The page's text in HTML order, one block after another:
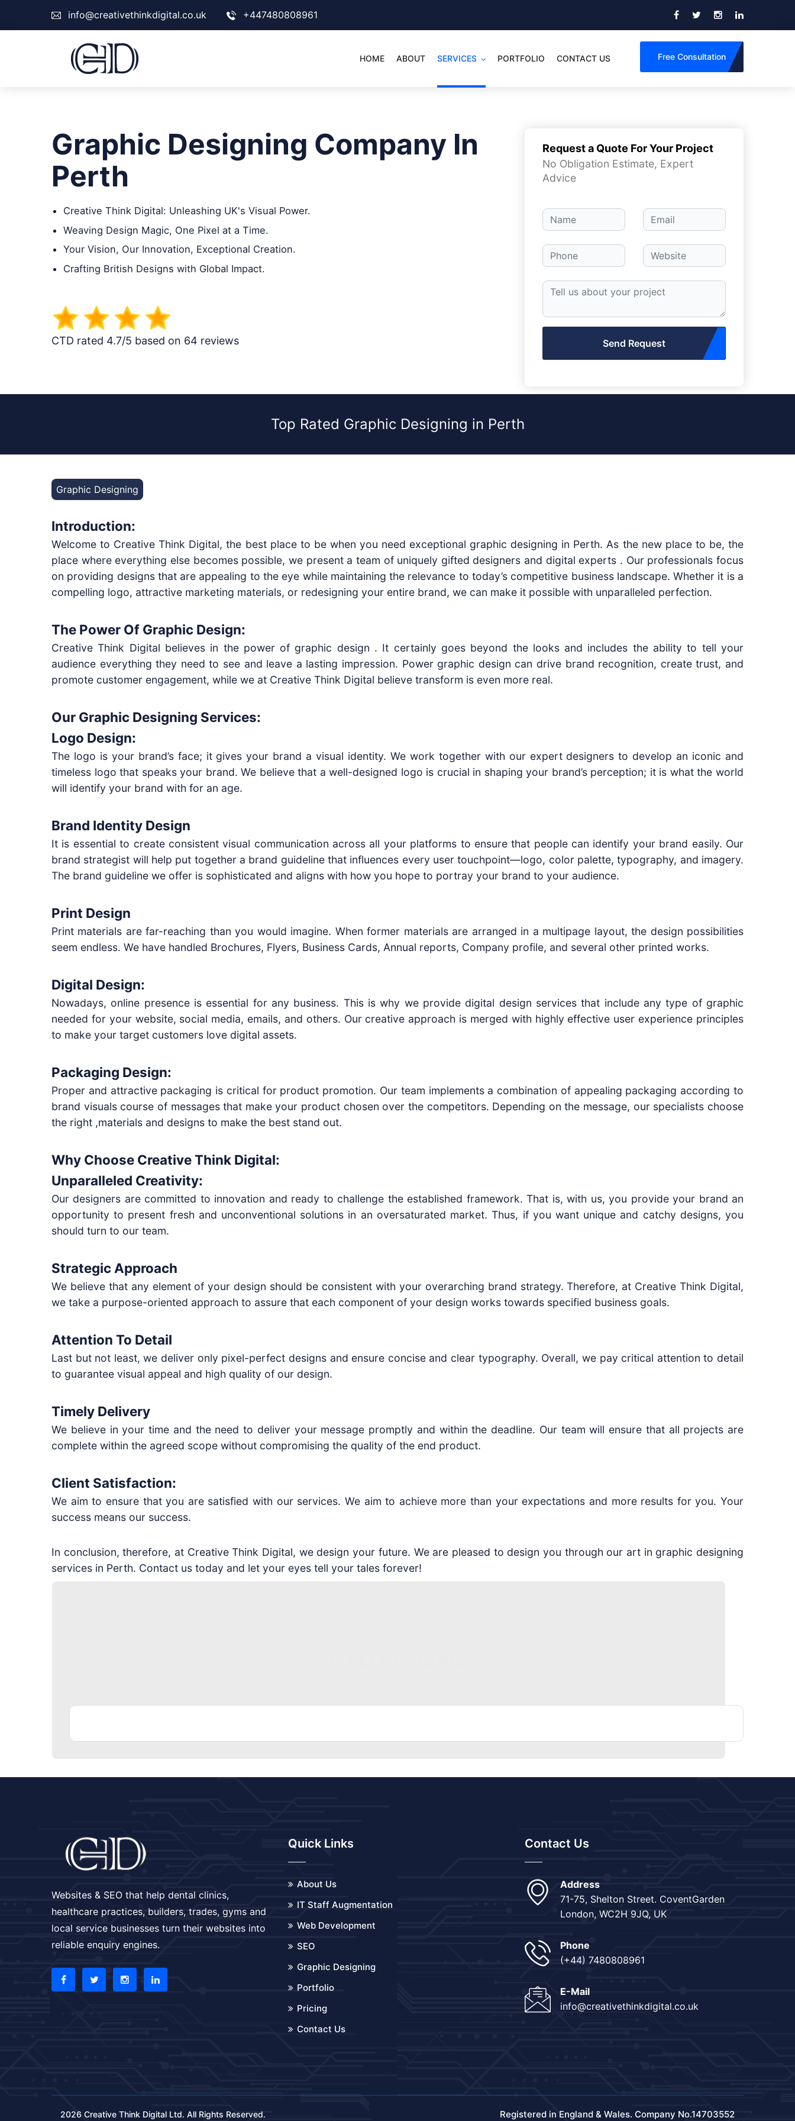
info@creativethinkdigital.co.uk +447480808961
HOME ABOUT SERVICES PORTFOLIO CONTACT US Free Consultation
Graphic Designing Company In
Perth
Creative Think Digital: Unleashing UK's Visual Power.
Weaving Design Magic, One Pixel at a Time.
Your Vision, Our Innovation, Exceptional Creation.
Crafting British Designs with Global Impact.
CTD rated 4.7/5 based on 64 reviews
Request a Quote For Your Project
No Obligation Estimate, Expert
Advice
Send Request
Top Rated Graphic Designing in Perth
Graphic Designing
Introduction:
Welcome to Creative Think Digital, the best place to be when you need exceptional graphic designing in Perth. As the new place to be, the
place where everything else becomes possible, we present a team of uniquely gifted designers and digital experts . Our professionals focus
on providing designs that are appealing to the eye while maintaining the relevance to today’s competitive business landscape. Whether it is a
compelling logo, attractive marketing materials, or redesigning your entire brand, we can make it possible with unparalleled perfection.
The Power Of Graphic Design:
Creative Think Digital believes in the power of graphic design . It certainly goes beyond the looks and includes the ability to tell your
audience everything they need to see and leave a lasting impression. Power graphic design can drive brand recognition, create trust, and
promote customer engagement, while we at Creative Think Digital believe transform is even more real.
Our Graphic Designing Services:
Logo Design:
The logo is your brand’s face; it gives your brand a visual identity. We work together with our expert designers to develop an iconic and
timeless logo that speaks your brand. We believe that a well-designed logo is crucial in shaping your brand’s perception; it is what the world
will identify your brand with for an age.
Brand Identity Design
It is essential to create consistent visual communication across all your platforms to ensure that people can identify your brand easily. Our
brand strategist will help put together a brand guideline that influences every user touchpoint—logo, color palette, typography, and imagery.
The brand guideline we offer is sophisticated and aligns with how you hope to portray your brand to your audience.
Print Design
Print materials are far-reaching than you would imagine. When former materials are arranged in a multipage layout, the design possibilities
seem endless. We have handled Brochures, Flyers, Business Cards, Annual reports, Company profile, and several other printed works.
Digital Design:
Nowadays, online presence is essential for any business. This is why we provide digital design services that include any type of graphic
needed for your website, social media, emails, and others. Our creative approach is merged with highly effective user experience principles
to make your target customers love digital assets.
Packaging Design:
Proper and attractive packaging is critical for product promotion. Our team implements a combination of appealing packaging according to
brand visuals course of messages that make your product chosen over the competitors. Depending on the message, our specialists choose
the right ,materials and designs to make the best stand out.
Why Choose Creative Think Digital:
Unparalleled Creativity:
Our designers are committed to innovation and ready to challenge the established framework. That is, with us, you provide your brand an
opportunity to present fresh and unconventional solutions in an oversaturated market. Thus, if you want unique and catchy designs, you
should turn to our team.
Strategic Approach
We believe that any element of your design should be consistent with your overarching brand strategy. Therefore, at Creative Think Digital,
we take a purpose-oriented approach to assure that each component of your design works towards specified business goals.
Attention To Detail
Last but not least, we deliver only pixel-perfect designs and ensure concise and clear typography. Overall, we pay critical attention to detail
to guarantee visual appeal and high quality of our design.
Timely Delivery
We believe in your time and the need to deliver your message promptly and within the deadline. Our team will ensure that all projects are
complete within the agreed scope without compromising the quality of the end product.
Client Satisfaction:
We aim to ensure that you are satisfied with our services. We aim to achieve more than your expectations and more results for you. Your
success means our success.
In conclusion, therefore, at Creative Think Digital, we design your future. We are pleased to design you through our art in graphic designing
services in Perth. Contact us today and let your eyes tell your tales forever!
Websites & SEO that help dental clinics,
healthcare practices, builders, trades, gyms and
local service businesses turn their websites into
reliable enquiry engines.
Quick Links
About Us
IT Staff Augmentation
Web Development
SEO
Graphic Designing
Portfolio
Pricing
Contact Us
Contact Us
Address
71-75, Shelton Street. CoventGarden
London, WC2H 9JQ, UK
Phone
(+44) 7480808961
E-Mail
info@creativethinkdigital.co.uk
2026 Creative Think Digital Ltd. All Rights Reserved. Registered in England & Wales. Company No.14703552